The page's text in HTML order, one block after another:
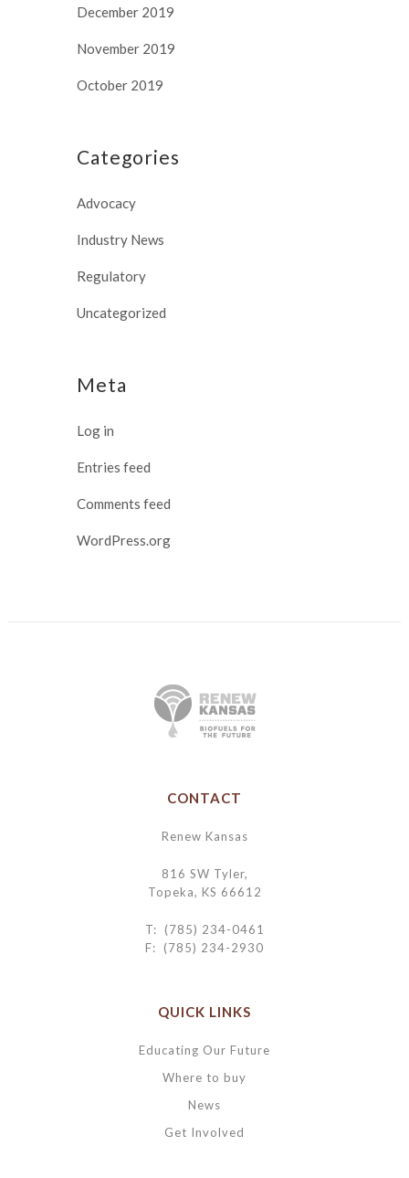
December 2019
November 2019
October 2019
Categories
Advocacy
Industry News
Regulatory
Uncategorized
Meta
Log in
Entries feed
Comments feed
WordPress.org
CONTACT
Renew Kansas
816 SW Tyler,
Topeka, KS 66612
T: (785) 234-0461
F: (785) 234-2930
QUICK LINKS
Educating Our Future
Where to buy
News
Get Involved